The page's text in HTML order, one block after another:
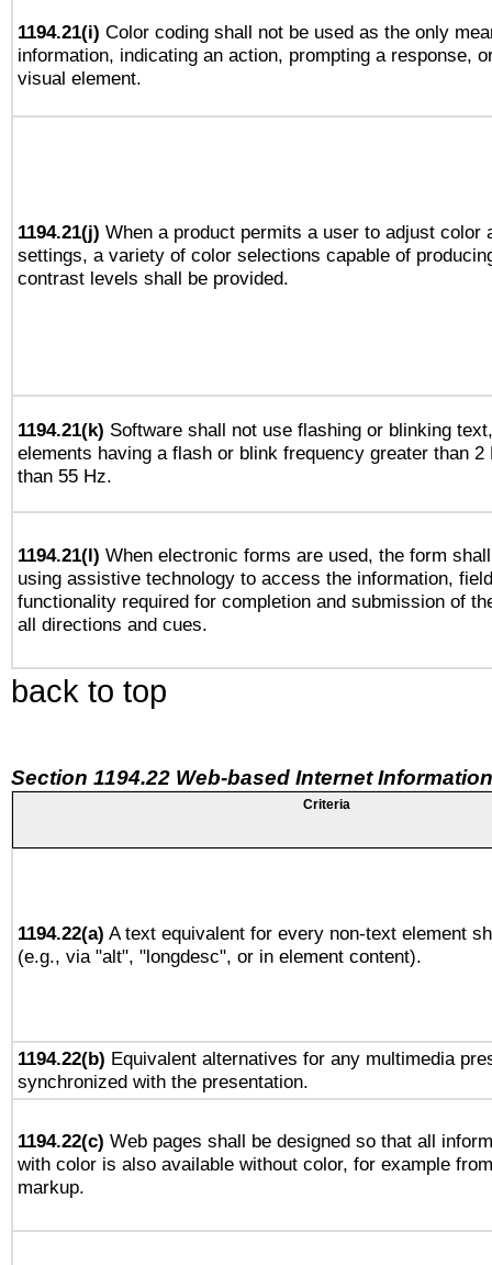
1194.21(i) Color coding shall not be used as the only
information, indicating an action, prompting a response,
visual element.
1194.21(j) When a product permits a user to adjust color
settings, a variety of color selections capable of
contrast levels shall be provided.
1194.21(k) Software shall not use flashing or blinking
elements having a flash or blink frequency greater than 2
than 55 Hz.
1194.21(l) When electronic forms are used, the form
using assistive technology to access the information,
functionality required for completion and submission of
all directions and cues.
back to top
Section 1194.22 Web-based Internet
Criteria
1194.22(a) A text equivalent for every non-text element
(e.g., via "alt", "longdesc", or in element content).
1194.22(b) Equivalent alternatives for any multimedia
synchronized with the presentation.
1194.22(c) Web pages shall be designed so that all
with color is also available without color, for example
markup.